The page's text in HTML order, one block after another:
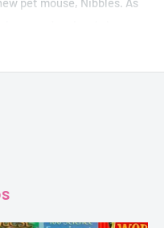
is no exception. Join
on a heartwarming